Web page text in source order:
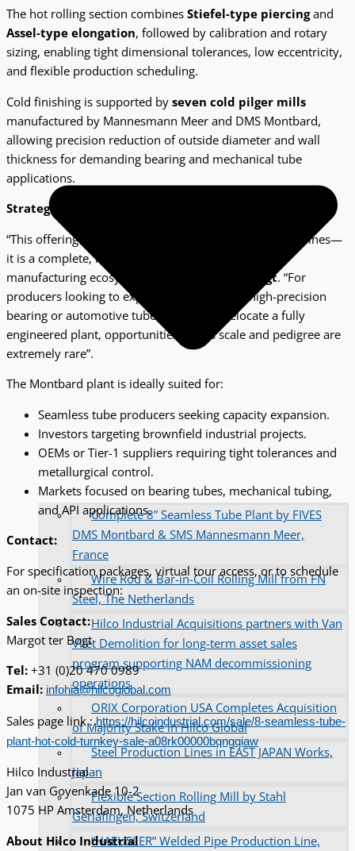
Complete 8” Seamless Tube Plant by FIVES
DMS Montbard & SMS Mannesmann Meer,
France
Wire Rod & Bar-in-Coil Rolling Mill from FN
Steel, The Netherlands
Hilco Industrial Acquisitions partners with Van
Vliet Demolition for long-term asset sales
program supporting NAM decommissioning
operations
ORIX Corporation USA Completes Acquisition
of Majority Stake in Hilco Global
Steel Production Lines in EAST JAPAN Works,
Japan
Flexible Section Rolling Mill by Stahl
Gerlafingen, Switzerland
“HAEUSLER” Welded Pipe Production Line,
The hot rolling section combines Stiefel-type piercingand
Assel-type elongation, followed by calibration and rotary
sizing, enabling tight dimensional tolerances, low eccentricity,
and flexible production scheduling.
Cold finishing is supported by seven cold pilger mills
manufactured by Mannesmann Meer and DMS Montbard,
allowing precision reduction of outside diameter and wall
thickness for demanding bearing and mechanical tube
applications.
Strategic Opportunity for Global Tube Producers
“This offering represents far more than individual machines—
it is a complete, historically proven seamless tube
manufacturing ecosystem,” said
Margot ter Bogt. “For
producers looking to expand capacity, enter high-precision
bearing or automotive tube markets, or relocate a fully
engineered plant, opportunities of this scale and pedigree are
extremely rare”.
The Montbard plant is ideally suited for:
Seamless tube producers seeking capacity expansion.
Investors targeting brownfield industrial projects.
OEMs or Tier-1 suppliers requiring tight tolerances and
metallurgical control.
Markets focused on bearing tubes, mechanical tubing,
and API applications.
Contact:
For specification packages, virtual tour access, or to schedule
an on-site inspection:
Sales Contact:
Margot ter Bogt
Tel: +31 (0)20 470 0989
Email: infohia@hilcoglobal.com
Sales page link :https://hilcoindustrial.com/sale/8-seamless-tube-
plant-hot-cold-turnkey-sale-a08rk00000bqngqiaw
Hilco Industrial
Jan van Goyenkade 10-2
1075 HP Amsterdam, Netherlands
About Hilco Industrial